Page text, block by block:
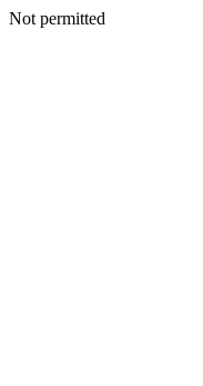
Not permitted